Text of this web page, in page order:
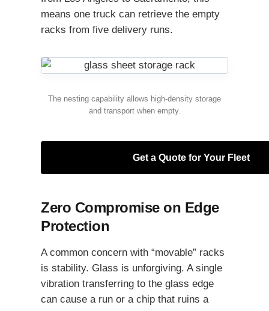
means one truck can retrieve the empty
racks from five delivery runs.
The nesting capability allows high-density storage
and transport when empty.
Get a Quote for Your Fleet
Zero Compromise on Edge
Protection
A common concern with “movable” racks
is stability. Glass is unforgiving. A single
vibration transferring to the glass edge
can cause a run or a chip that ruins a